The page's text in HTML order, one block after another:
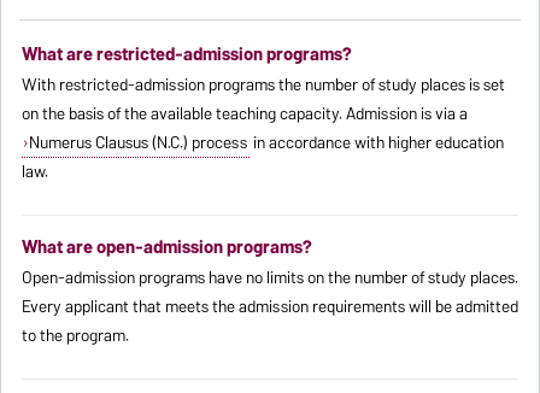
What are restricted-admission programs?
With restricted-admission programs the number of study places is set
on the basis of the available teaching capacity. Admission is via a
Numerus Clausus (N.C.) process in accordance with higher education
law.
What are open-admission programs?
Open-admission programs have no limits on the number of study places.
Every applicant that meets the admission requirements will be admitted
to the program.